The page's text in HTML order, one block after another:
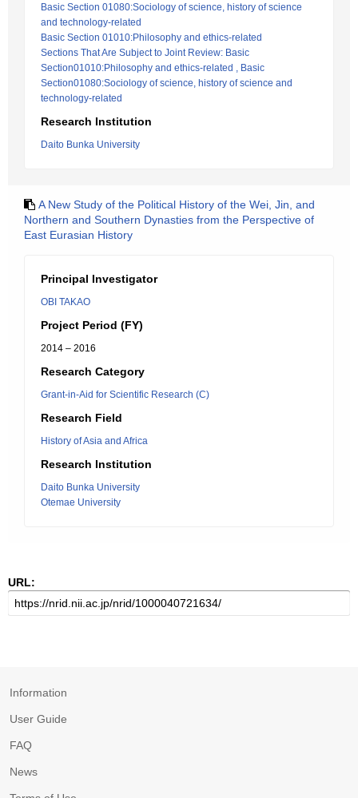
Basic Section 01080:Sociology of science, history of science
and technology-related
Basic Section 01010:Philosophy and ethics-related
Sections That Are Subject to Joint Review: Basic
Section01010:Philosophy and ethics-related , Basic
Section01080:Sociology of science, history of science and
technology-related
Research Institution
Daito Bunka University
A New Study of the Political History of the Wei, Jin, and
Northern and Southern Dynasties from the Perspective of
East Eurasian History
Principal Investigator
OBI TAKAO
Project Period (FY)
2014 – 2016
Research Category
Grant-in-Aid for Scientific Research (C)
Research Field
History of Asia and Africa
Research Institution
Daito Bunka University
Otemae University
URL:
Information
User Guide
FAQ
News